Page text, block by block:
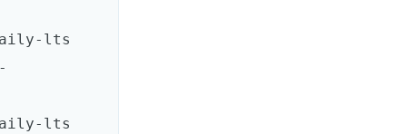
lts
lts